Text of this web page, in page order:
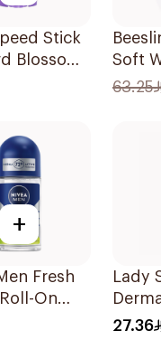
Stick
Blossom
65g
Soft
Roll-
63.25
+
Fresh
On
Lady
27.36